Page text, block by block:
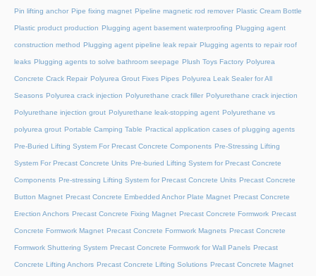
Pin lifting anchor Pipe fixing magnet Pipeline magnetic rod remover Plastic Cream Bottle
Plastic product production Plugging agent basement waterproofing Plugging agent
construction method Plugging agent pipeline leak repair Plugging agents to repair roof
leaks Plugging agents to solve bathroom seepage Plush Toys Factory Polyurea
Concrete Crack Repair Polyurea Grout Fixes Pipes Polyurea Leak Sealer for All
Seasons Polyurea crack injection Polyurethane crack filler Polyurethane crack injection
Polyurethane injection grout Polyurethane leak-stopping agent Polyurethane vs
polyurea grout Portable Camping Table Practical application cases of plugging agents
Pre-Buried Lifting System For Precast Concrete Components Pre-Stressing Lifting
System For Precast Concrete Units Pre-buried Lifting System for Precast Concrete
Components Pre-stressing Lifting System for Precast Concrete Units Precast Concrete
Button Magnet Precast Concrete Embedded Anchor Plate Magnet Precast Concrete
Erection Anchors Precast Concrete Fixing Magnet Precast Concrete Formwork Precast
Concrete Formwork Magnet Precast Concrete Formwork Magnets Precast Concrete
Formwork Shuttering System Precast Concrete Formwork for Wall Panels Precast
Concrete Lifting Anchors Precast Concrete Lifting Solutions Precast Concrete Magnet